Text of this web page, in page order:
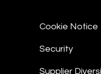
Cookie Notice
Security
Supplier